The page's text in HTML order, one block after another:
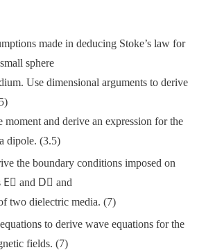
made in deducing Stoke’s law for
sphere
Use dimensional arguments to derive
and derive an expression for the
dipole. (3.5)
the boundary conditions imposed on
E⃗ and D⃗ and
two dielectric media. (7)
to derive wave equations for the
fields. (7)